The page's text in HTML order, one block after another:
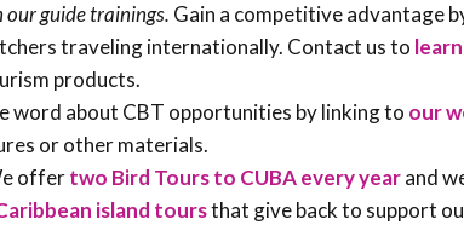
guide trainings. Gain a competitive advantage
traveling internationally. Contact us to
products.
word about CBT opportunities by linking to our
or other materials.
offertwo Bird Tours to CUBA every yearand
island toursthat give back to support